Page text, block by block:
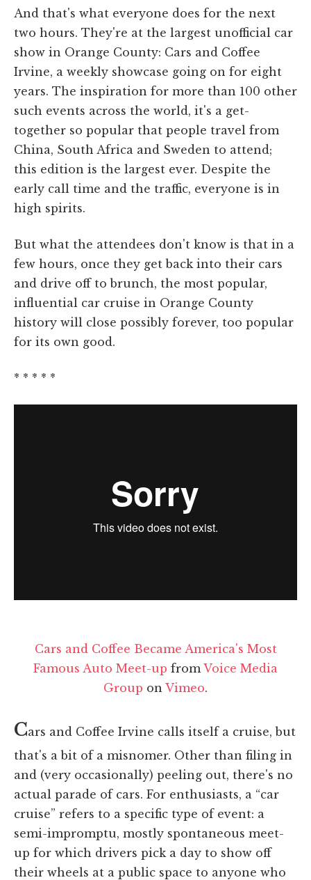
And that's what everyone does for the next
two hours. They're at the largest unofficial car
show in Orange County: Cars and Coffee
Irvine, a weekly showcase going on for eight
years. The inspiration for more than 100 other
such events across the world, it's a get-
together so popular that people travel from
China, South Africa and Sweden to attend;
this edition is the largest ever. Despite the
early call time and the traffic, everyone is in
high spirits.
But what the attendees don't know is that in a
few hours, once they get back into their cars
and drive off to brunch, the most popular,
influential car cruise in Orange County
history will close possibly forever, too popular
for its own good.
* * * * *
Cars and Coffee Became America's Most
Famous Auto Meet-up from Voice Media
Group on Vimeo.
Cars and Coffee Irvine calls itself a cruise, but
that's a bit of a misnomer. Other than filing in
and (very occasionally) peeling out, there's no
actual parade of cars. For enthusiasts, a “car
cruise” refers to a specific type of event: a
semi-impromptu, mostly spontaneous meet-
up for which drivers pick a day to show off
their wheels at a public space to anyone who